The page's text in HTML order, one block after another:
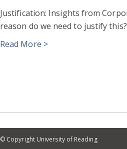
Justification: Insights from
reason do we need to justify
Read More >
© Copyright University of Reading